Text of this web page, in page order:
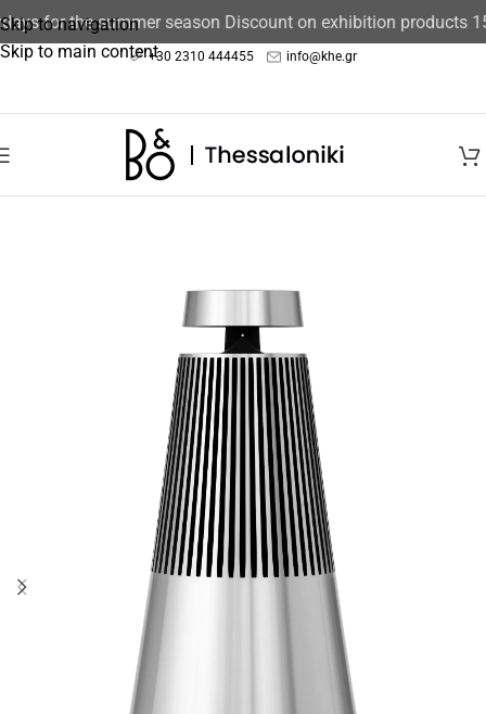
Skip to navigation
Skip to main content
for the summer season Discount on exhibition products
+30 2310 444455 info@khe.gr